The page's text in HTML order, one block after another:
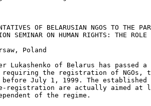
OF BELARUSIAN NGOS TO THE
SEMINAR ON HUMAN RIGHTS: THE
Poland
Lukashenko of Belarus has passed a
requiring the registration of NGOs,
July 1, 1999. The established
registration are actually aimed at
of the regime.